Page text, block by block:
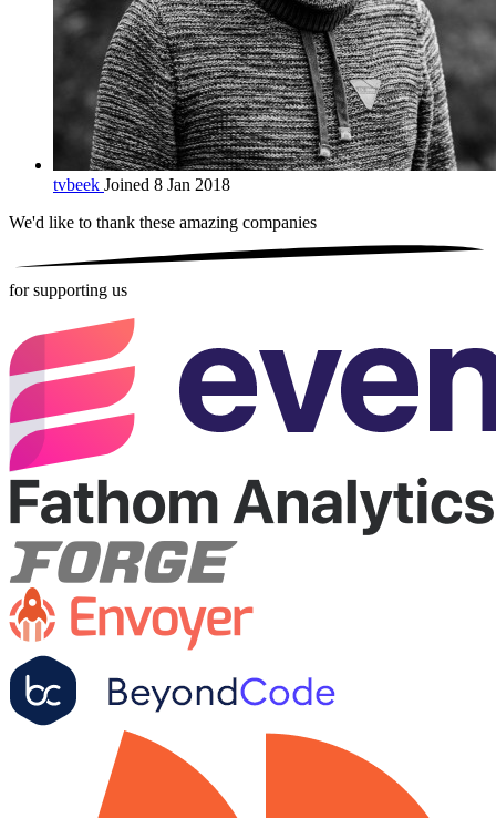
tvbeek Joined 8 Jan 2018
We'd like to thank these amazing companies
for supporting us